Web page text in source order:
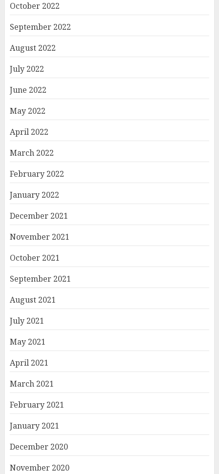
October 2022
September 2022
August 2022
July 2022
June 2022
May 2022
April 2022
March 2022
February 2022
January 2022
December 2021
November 2021
October 2021
September 2021
August 2021
July 2021
May 2021
April 2021
March 2021
February 2021
January 2021
December 2020
November 2020